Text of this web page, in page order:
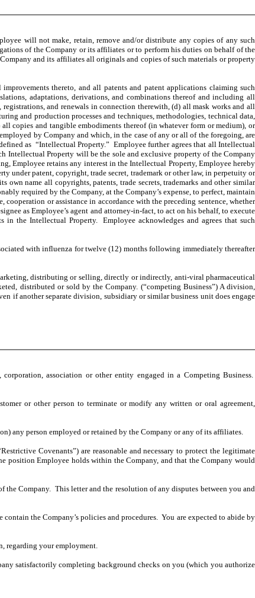
will not make, retain, remove and/or distribute any copies of any such
of the Company or its affiliates or to perform his duties on behalf of the
and its affiliates all originals and copies of such materials or property
thereto, and all patents and patent applications claiming such
adaptations, derivations, and combinations thereof and including all
and renewals in connection therewith, (d) all mask works and all
and production processes and techniques, methodologies, technical data,
copies and tangible embodiments thereof (in whatever form or medium), or
by Company and which, in the case of any or all of the foregoing, are
as “Intellectual Property.” Employee further agrees that all Intellectual
Intellectual Property will be the sole and exclusive property of the Company
Employee retains any interest in the Intellectual Property, Employee hereby
under patent, copyright, trade secret, trademark or other law, in perpetuity or
name all copyrights, patents, trade secrets, trademarks and other similar
required by the Company, at the Company’s expense, to perfect, maintain
or assistance in accordance with the preceding sentence, whether
as Employee’s agent and attorney-in-fact, to act on his behalf, to execute
the Intellectual Property. Employee acknowledges and agrees that such
with influenza for twelve (12) months following immediately thereafter
distributing or selling, directly or indirectly, anti-viral pharmaceutical
distributed or sold by the Company. (“competing Business”) A division,
if another separate division, subsidiary or similar business unit does engage
association or other entity engaged in a Competing Business.
or other person to terminate or modify any written or oral agreement,
any person employed or retained by the Company or any of its affiliates.
Covenants”) are reasonable and necessary to protect the legitimate
position Employee holds within the Company, and that the Company would
Company. This letter and the resolution of any disputes between you and
the Company’s policies and procedures. You are expected to abide by
regarding your employment.
satisfactorily completing background checks on you (which you authorize